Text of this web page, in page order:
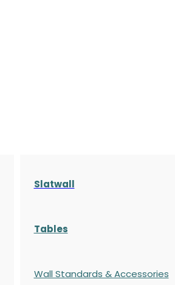
Slatwall
Tables
Wall Standards & Accessories